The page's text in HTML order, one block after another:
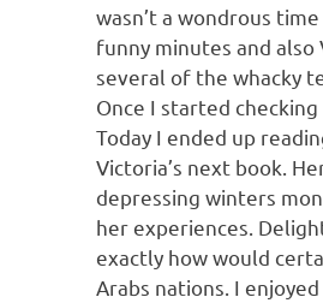
wasn’t a wondrous
funny minutes and
several of the whacky
Once I started
Today I ended up
Victoria’s next book.
depressing winters
her experiences.
exactly how would
Arabs nations. I